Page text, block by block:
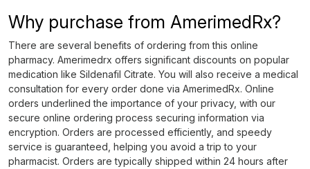
Why purchase from AmerimedRx?
There are several benefits of ordering from this online
pharmacy. Amerimedrx offers significant discounts on popular
medication like Sildenafil Citrate. You will also receive a medical
consultation for every order done via AmerimedRx. Online
orders underlined the importance of your privacy, with our
secure online ordering process securing information via
encryption. Orders are processed efficiently, and speedy
service is guaranteed, helping you avoid a trip to your
pharmacist. Orders are typically shipped within 24 hours after